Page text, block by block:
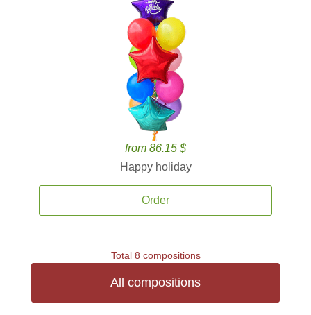
from 86.15 $
Happy holiday
Order
Total 8 compositions
All compositions